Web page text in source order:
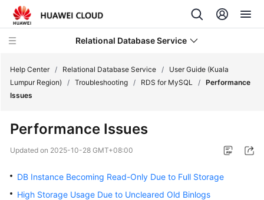
Relational Database Service
Service
Overview
Billing
Help Center / Relational Database Service /
User Guide (Kuala
Lumpur Region)
/ Troubleshooting / RDS for MySQL / Performance
Issues
Performance Issues
Updated on 2025-10-28 GMT+08:00
DB Instance Becoming Read-Only Due to Full Storage
High Storage Usage Due to Uncleared Old Binlogs